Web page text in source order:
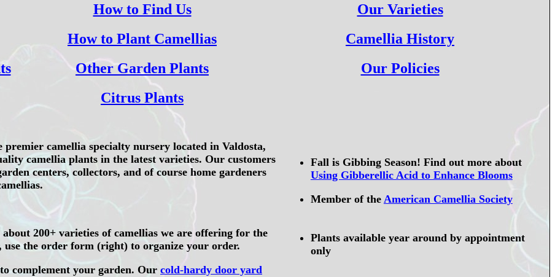
How to Find Us
Our Varieties
How to Plant Camellias
Camellia History
Other Garden Plants
Our Policies
Citrus Plants
camellia specialty nursery located in Valdosta,
camellia plants in the latest varieties. Our customers
centers, collectors, and of course home gardeners
200+ varieties of camellias we are offering for the
the order form (right) to organize your order.
to complement your garden. Our cold-hardy door yard
Fall is Gibbing Season! Find out more about
Using Gibberellic Acid to Enhance Blooms
Member of the American Camellia Society
Plants available year around by appointment
only